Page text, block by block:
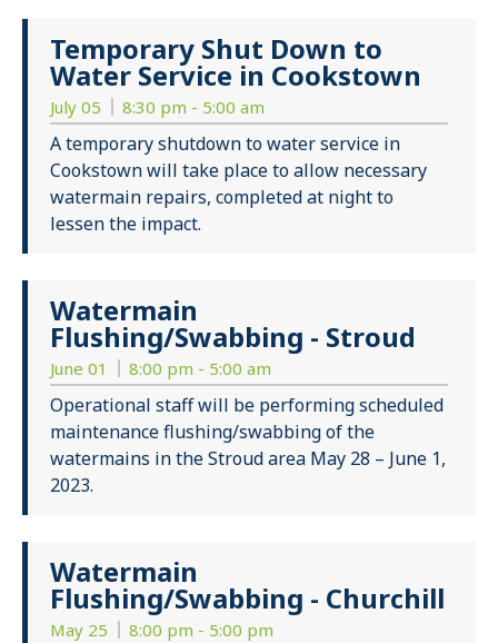
Temporary Shut Down to
Water Service in Cookstown
July 05 8:30 pm - 5:00 am
A temporary shutdown to water service in
Cookstown will take place to allow necessary
watermain repairs, completed at night to
lessen the impact.
Watermain
Flushing/Swabbing - Stroud
June 01 8:00 pm - 5:00 am
Operational staff will be performing scheduled
maintenance flushing/swabbing of the
watermains in the Stroud area May 28 – June 1,
2023.
Watermain
Flushing/Swabbing - Churchill
May 25 8:00 pm - 5:00 pm